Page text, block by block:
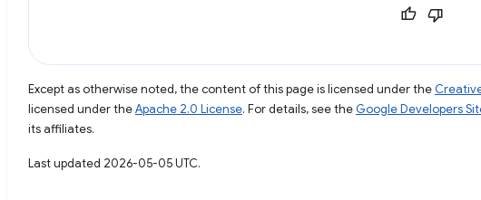
Except as otherwise noted, the content of this page is licensed under the
licensed under theApache 2.0 License. For details, see the Google Developers
its affiliates.
Last updated 2026-05-05 UTC.